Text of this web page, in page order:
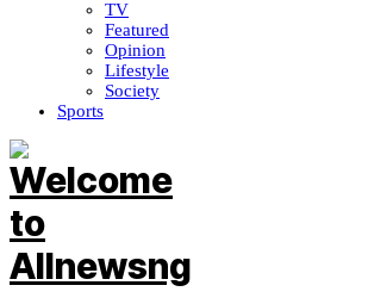
TV
Featured
Opinion
Lifestyle
Society
Sports